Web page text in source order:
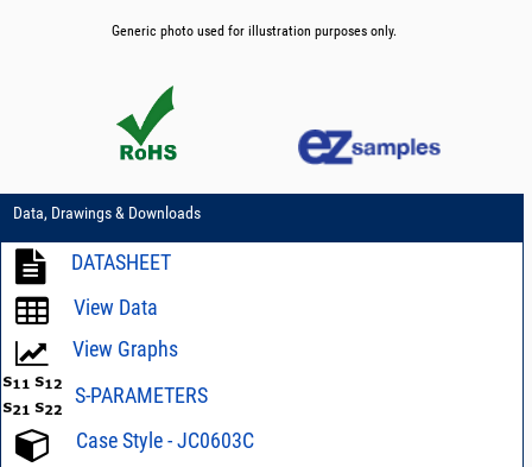
Generic photo used for illustration purposes only.
Data, Drawings & Downloads
DATASHEET
View Data
View Graphs
S-PARAMETERS
Case Style - JC0603C